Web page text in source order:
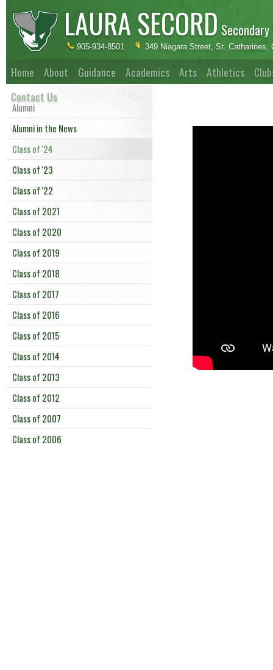
LAURA SECORD
905-934-8501 349 Niagara Street, St. Catharines,
Home About Guidance Academics Arts Athletics
Contact Us
Alumni
Alumni in the News
Class of '24
Class of '23
Class of '22
Class of 2021
Class of 2020
Class of 2019
Class of 2018
Class of 2017
Class of 2016
Class of 2015
Class of 2014
Class of 2013
Class of 2012
Class of 2007
Class of 2006